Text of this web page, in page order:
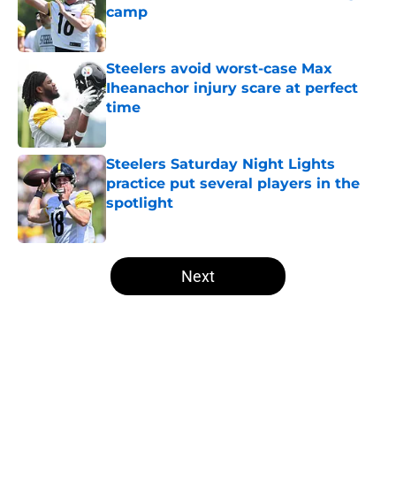
camp
Published by on Invalid Date
Steelers avoid worst-case Max
Iheanachor injury scare at perfect
time
Published by on Invalid Date
Steelers Saturday Night Lights
practice put several players in the
spotlight
5 related articles loaded
Next